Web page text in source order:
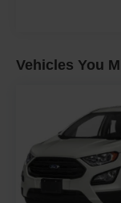
Vehicles You